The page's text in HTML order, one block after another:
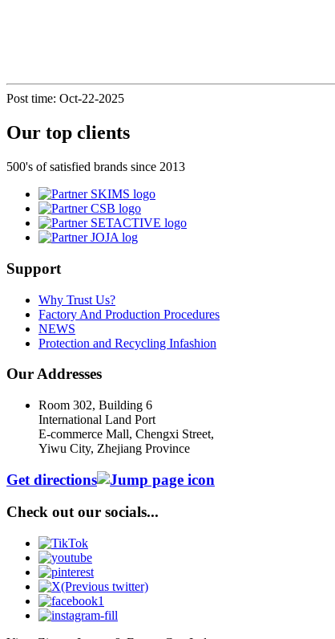
Post time: Oct-22-2025
Our top clients
500's of satisfied brands since 2013
Support
Why Trust Us?
Factory And Production Procedures
NEWS
Protection and Recycling Infashion
Our Addresses
Room 302, Building 6
International Land Port
E-commerce Mall, Chengxi Street,
Yiwu City, Zhejiang Province
Get directions
Check out our socials...